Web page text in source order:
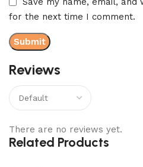
Reviews
There are no reviews yet.
for the next time I comment.
Related Products